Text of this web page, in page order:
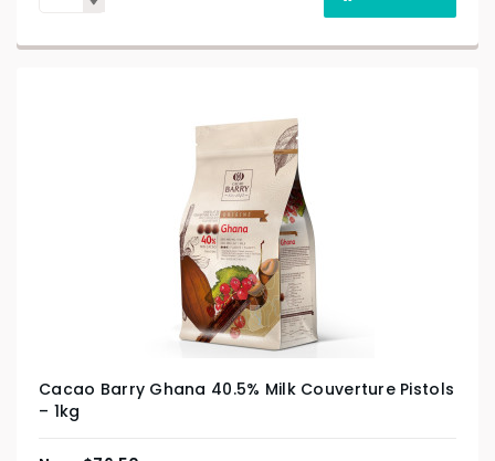
Cacao Barry Ghana 40.5% Milk Couverture Pistols
– 1kg